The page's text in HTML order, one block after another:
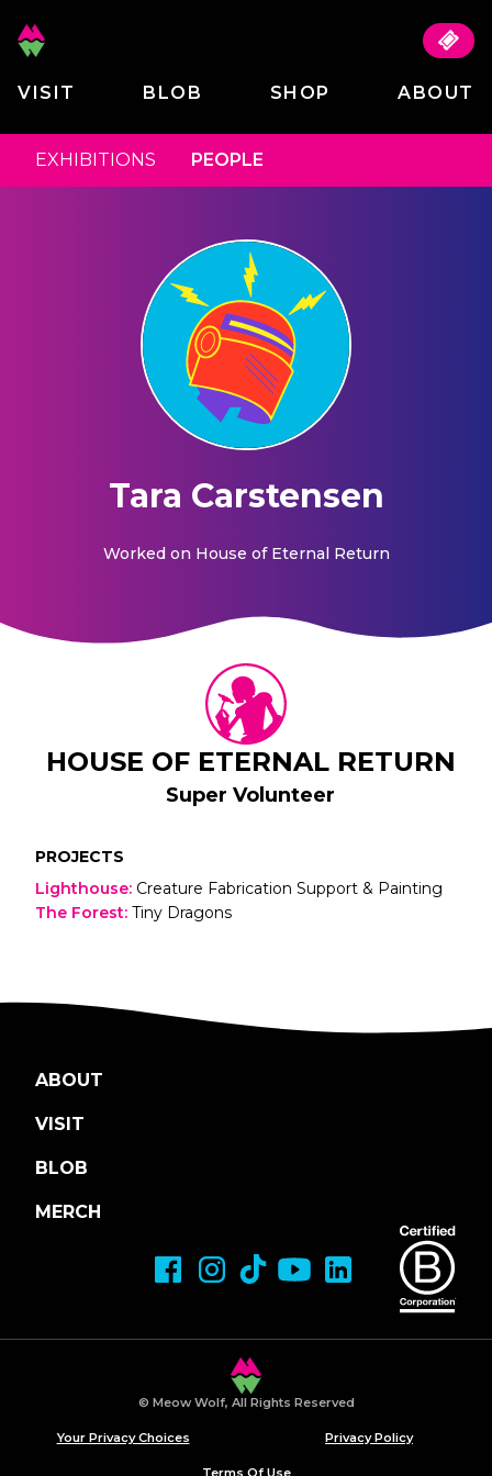
VISIT BLOB SHOP ABOUT
EXHIBITIONS PEOPLE
Tara Carstensen
Worked on House of Eternal Return
HOUSE OF ETERNAL RETURN
Super Volunteer
PROJECTS
Lighthouse: Creature Fabrication Support & Painting
The Forest: Tiny Dragons
ABOUT
VISIT
BLOB
MERCH
© Meow Wolf, All Rights Reserved
Your Privacy Choices Privacy Policy
Terms Of Use